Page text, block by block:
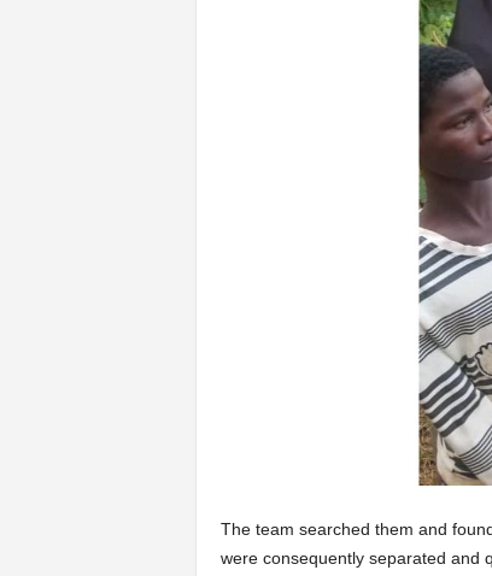
The team searched them and
were consequently separated and